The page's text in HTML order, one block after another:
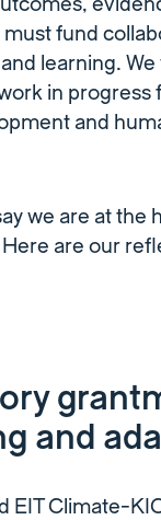
fund
learning.
in progress
and
we are at the
are our
and
EIT Climate-